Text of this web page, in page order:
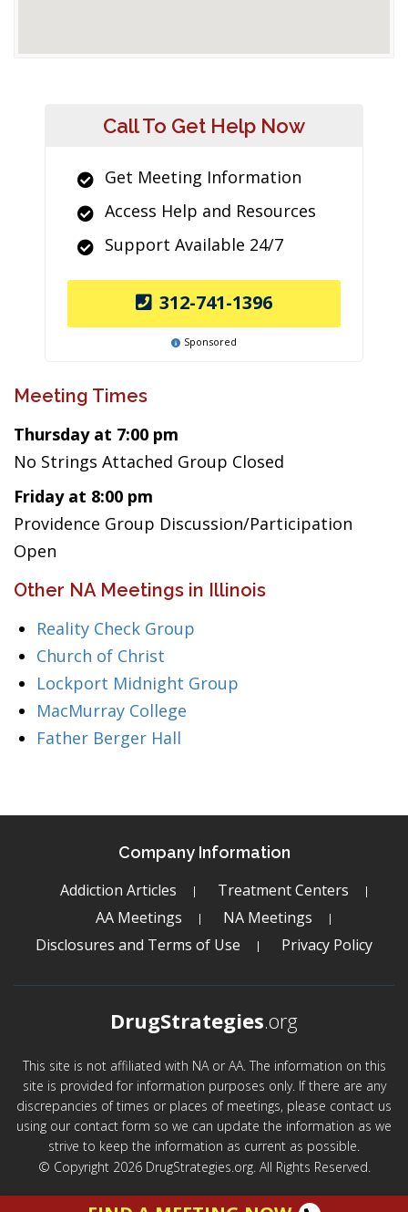
Call To Get Help Now
Get Meeting Information
Access Help and Resources
Support Available 24/7
312-741-1396
Sponsored
Meeting Times
Thursday at 7:00 pm
No Strings Attached Group Closed
Friday at 8:00 pm
Providence Group Discussion/Participation
Open
Other NA Meetings in Illinois
Reality Check Group
Church of Christ
Lockport Midnight Group
MacMurray College
Father Berger Hall
Company Information
Addiction Articles
Treatment Centers
AA Meetings
NA Meetings
Disclosures and Terms of Use
Privacy Policy
DrugStrategies.org
This site is not affiliated with NA or AA. The information on this
site is provided for information purposes only. If there are any
discrepancies of times or places of meetings, please contact us
using our contact form so we can update the information as we
strive to keep the information as current as possible.
© Copyright 2026 DrugStrategies.org. All Rights Reserved.